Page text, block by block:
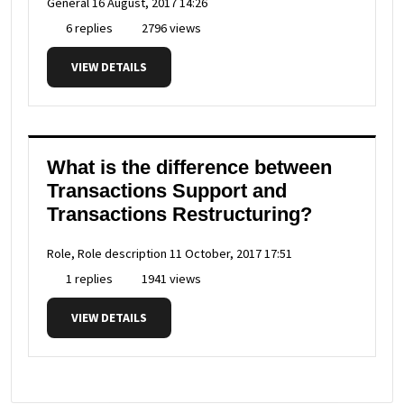
6 replies
2796 views
VIEW DETAILS
What is the difference between
Transactions Support and
Transactions Restructuring?
Role, Role description 11 October, 2017 17:51
1 replies
1941 views
VIEW DETAILS